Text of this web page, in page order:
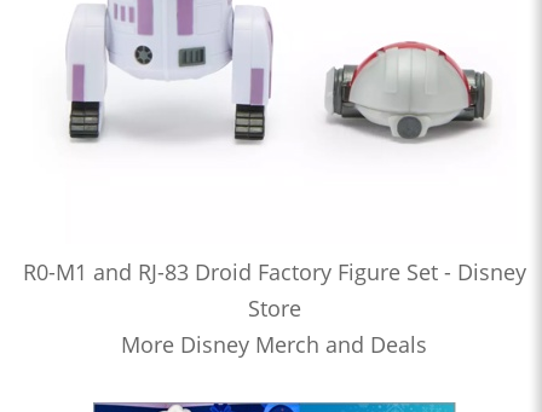
R0-M1 and RJ-83 Droid Factory Figure Set - Disney
Store
More Disney Merch and Deals